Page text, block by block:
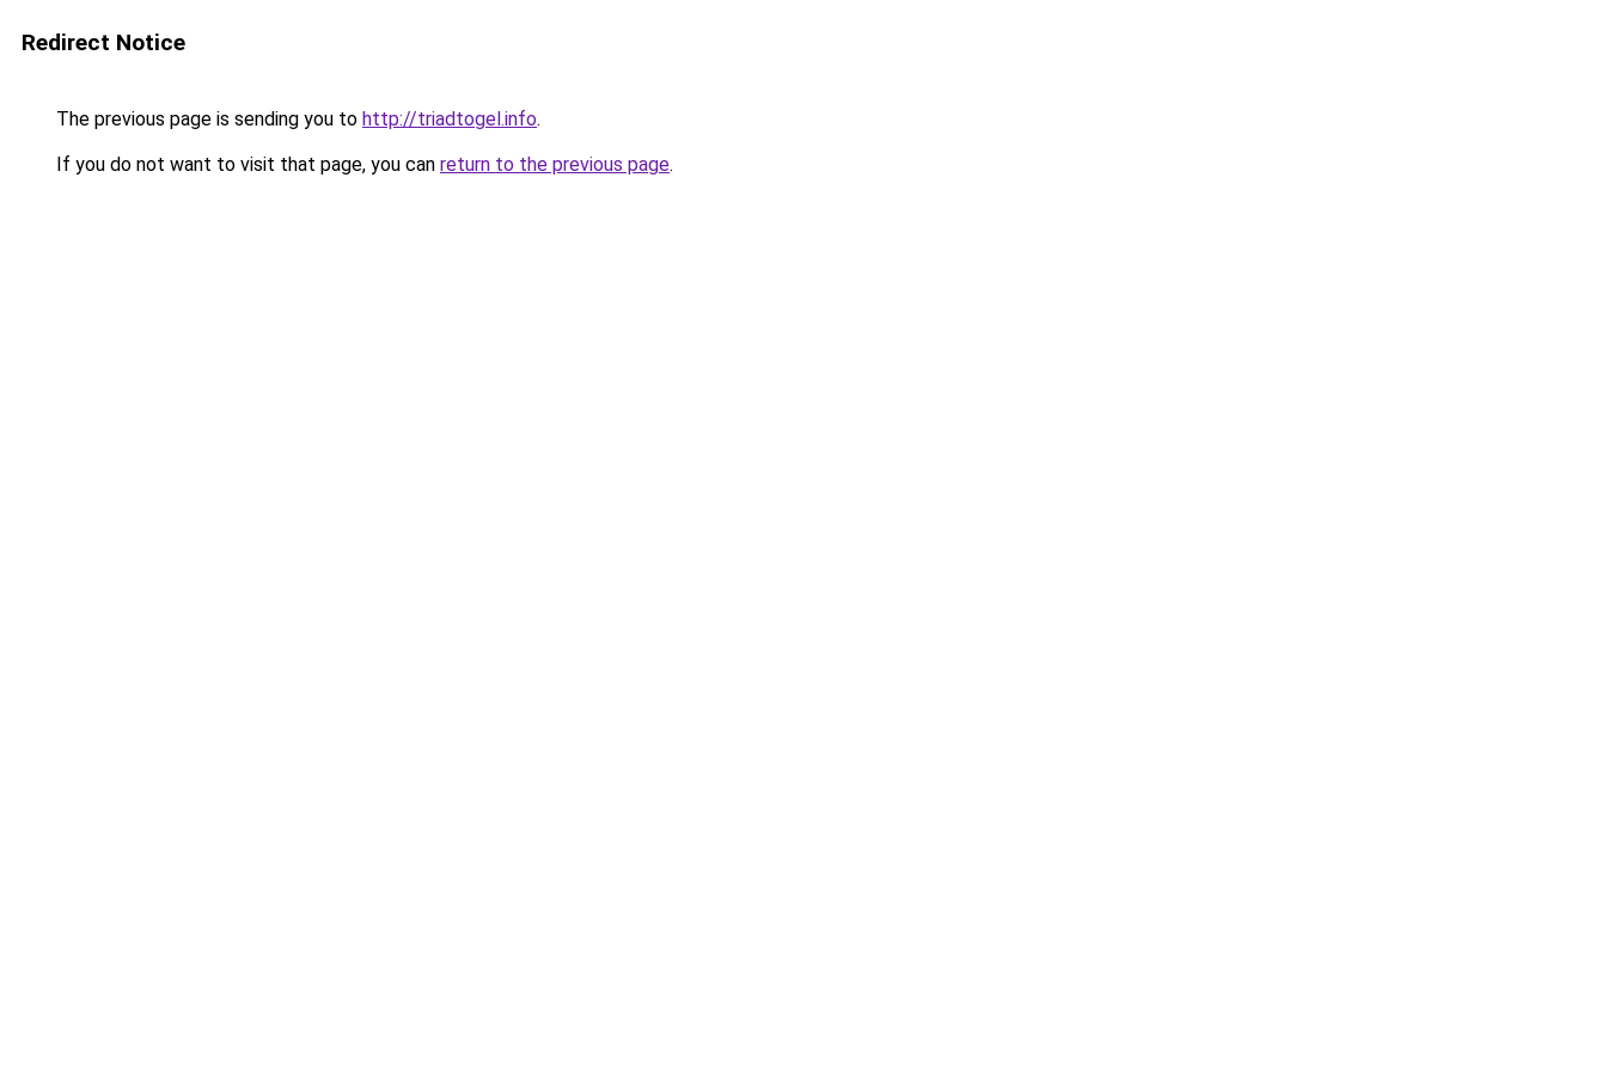
Redirect Notice
The previous page is sending you to http://triadtogel.info.
If you do not want to visit that page, you can return to the previous page.